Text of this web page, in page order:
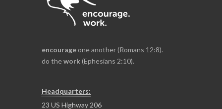
encourageone another (Romans 12:8).
do thework(Ephesians 2:10).
Headquarters:
23 US Highway 206